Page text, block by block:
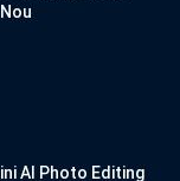
AI Photo Editing